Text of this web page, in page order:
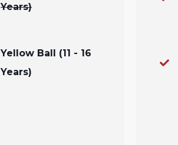
Years)
Yellow Ball (11 - 16
Years)